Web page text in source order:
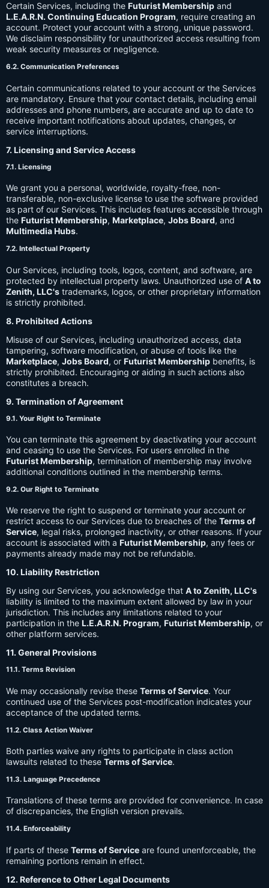
Certain Services, including the Futurist Membership and
L.E.A.R.N. Continuing Education Program, require creating an
account. Protect your account with a strong, unique password.
We disclaim responsibility for unauthorized access resulting from
weak security measures or negligence.
6.2. Communication Preferences
Certain communications related to your account or the Services
are mandatory. Ensure that your contact details, including email
addresses and phone numbers, are accurate and up to date to
receive important notifications about updates, changes, or
service interruptions.
7. Licensing and Service Access
7.1. Licensing
We grant you a personal, worldwide, royalty-free, non-
transferable, non-exclusive license to use the software provided
as part of our Services. This includes features accessible through
the Futurist Membership, Marketplace, Jobs Board, and
Multimedia Hubs.
7.2. Intellectual Property
Our Services, including tools, logos, content, and software, are
protected by intellectual property laws. Unauthorized use of A to
Zenith, LLC's trademarks, logos, or other proprietary information
is strictly prohibited.
8. Prohibited Actions
Misuse of our Services, including unauthorized access, data
tampering, software modification, or abuse of tools like the
Marketplace, Jobs Board, or Futurist Membership benefits, is
strictly prohibited. Encouraging or aiding in such actions also
constitutes a breach.
9. Termination of Agreement
9.1. Your Right to Terminate
You can terminate this agreement by deactivating your account
and ceasing to use the Services. For users enrolled in the
Futurist Membership, termination of membership may involve
additional conditions outlined in the membership terms.
9.2. Our Right to Terminate
We reserve the right to suspend or terminate your account or
restrict access to our Services due to breaches of the Terms of
Service, legal risks, prolonged inactivity, or other reasons. If your
account is associated with a Futurist Membership, any fees or
payments already made may not be refundable.
10. Liability Restriction
By using our Services, you acknowledge that A to Zenith, LLC's
liability is limited to the maximum extent allowed by law in your
jurisdiction. This includes any limitations related to your
participation in the L.E.A.R.N. Program, Futurist Membership, or
other platform services.
11. General Provisions
11.1. Terms Revision
We may occasionally revise these Terms of Service. Your
continued use of the Services post-modification indicates your
acceptance of the updated terms.
11.2. Class Action Waiver
Both parties waive any rights to participate in class action
lawsuits related to these Terms of Service.
11.3. Language Precedence
Translations of these terms are provided for convenience. In case
of discrepancies, the English version prevails.
11.4. Enforceability
If parts of these Terms of Service are found unenforceable, the
remaining portions remain in effect.
12. Reference to Other Legal Documents